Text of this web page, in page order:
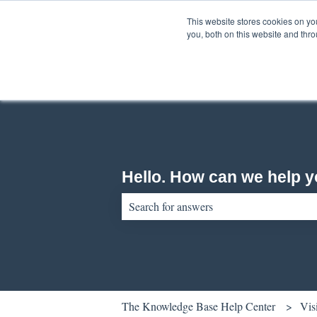
This website stores cookies on
you, both on this website and
Hello. How can we help
The Knowledge Base Help Center